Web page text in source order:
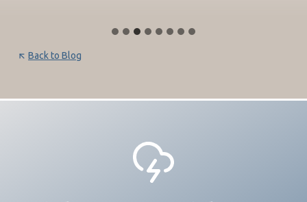
Back to Blog